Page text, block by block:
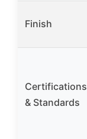
Finish
Certifications
& Standards